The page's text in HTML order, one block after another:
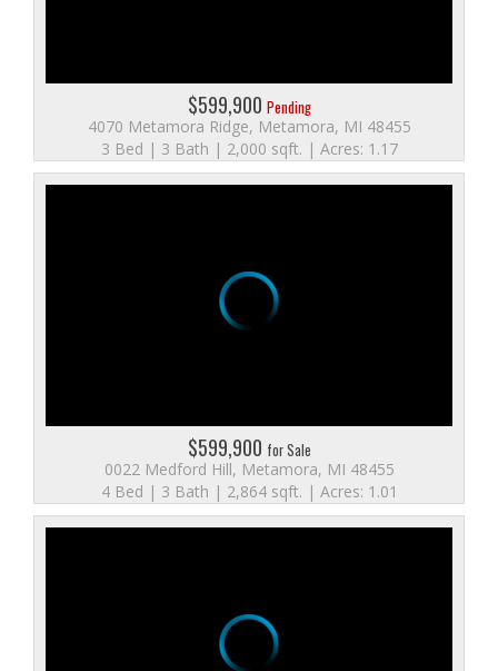
$599,900 Pending
4070 Metamora Ridge, Metamora, MI 48455
3 Bed | 3 Bath | 2,000 sqft. | Acres: 1.17
$599,900 for Sale
0022 Medford Hill, Metamora, MI 48455
4 Bed | 3 Bath | 2,864 sqft. | Acres: 1.01